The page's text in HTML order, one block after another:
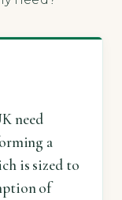
need
a
is sized to
of